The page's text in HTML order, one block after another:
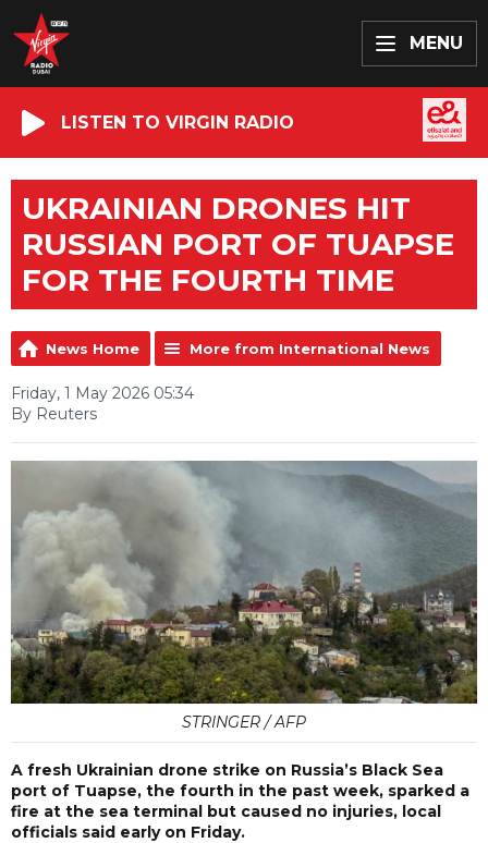
MENU
LISTEN TO VIRGIN RADIO
UKRAINIAN DRONES HIT
RUSSIAN PORT OF TUAPSE
FOR THE FOURTH TIME
News Home More from International News
Friday, 1 May 2026 05:34
By Reuters
STRINGER / AFP
A fresh Ukrainian drone strike on Russia’s Black Sea
port of Tuapse, the fourth in the past week, sparked a
fire at the sea terminal but caused no injuries, local
officials said early on Friday.